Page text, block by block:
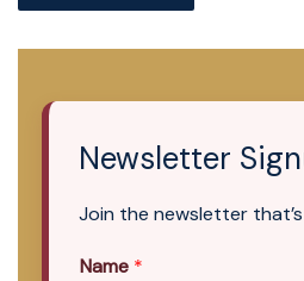
Newsletter
Join the newsletter
Name *